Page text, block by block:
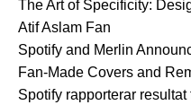
The Art of Specificity:
Atif Aslam Fan
Spotify and Merlin
Fan-Made Covers and
Spotify rapporterar